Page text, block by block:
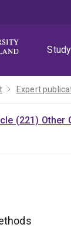
Study
Expert
(221) Other